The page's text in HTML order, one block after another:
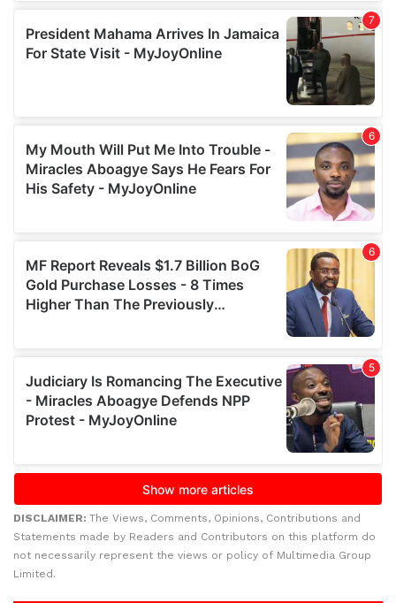
DISCLAIMER: The Views, Comments, Opinions, Contributions and
Statements made by Readers and Contributors on this platform do
not necessarily represent the views or policy of Multimedia Group
Limited.